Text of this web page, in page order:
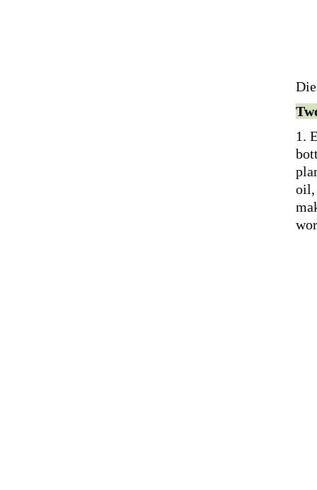
1.
oil,